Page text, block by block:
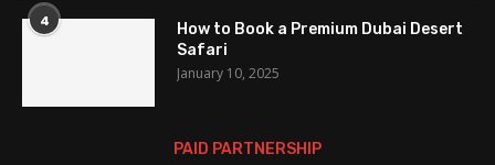
4
How to Book a Premium Dubai Desert
Safari
January 10, 2025
PAID PARTNERSHIP